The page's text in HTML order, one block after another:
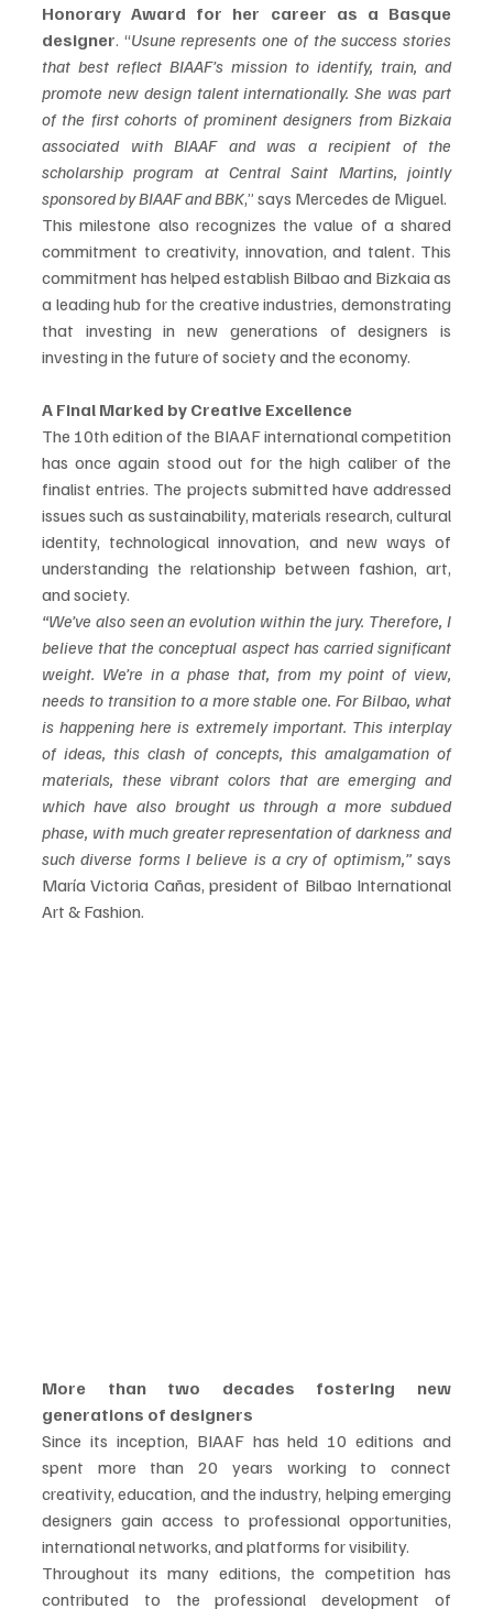
Honorary Award for her career as a Basque
designer. “Usune represents one of the success stories
that best reflect BIAAF’s mission to identify, train, and
promote new design talent internationally. She was part
of the first cohorts of prominent designers from Bizkaia
associated with BIAAF and was a recipient of the
scholarship program at Central Saint Martins, jointly
sponsored by BIAAF and BBK,” says Mercedes de Miguel.
This milestone also recognizes the value of a shared
commitment to creativity, innovation, and talent. This
commitment has helped establish Bilbao and Bizkaia as
a leading hub for the creative industries, demonstrating
that investing in new generations of designers is
investing in the future of society and the economy.
A Final Marked by Creative Excellence
The 10th edition of the BIAAF international competition
has once again stood out for the high caliber of the
finalist entries. The projects submitted have addressed
issues such as sustainability, materials research, cultural
identity, technological innovation, and new ways of
understanding the relationship between fashion, art,
and society.
“We’ve also seen an evolution within the jury. Therefore, I
believe that the conceptual aspect has carried significant
weight. We’re in a phase that, from my point of view,
needs to transition to a more stable one. For Bilbao, what
is happening here is extremely important. This interplay
of ideas, this clash of concepts, this amalgamation of
materials, these vibrant colors that are emerging and
which have also brought us through a more subdued
phase, with much greater representation of darkness and
such diverse forms I believe is a cry of optimism,” says
María Victoria Cañas, president of Bilbao International
Art & Fashion.
More than two decades fostering new
generations of designers
Since its inception, BIAAF has held 10 editions and
spent more than 20 years working to connect
creativity, education, and the industry, helping emerging
designers gain access to professional opportunities,
international networks, and platforms for visibility.
Throughout its many editions, the competition has
contributed to the professional development of